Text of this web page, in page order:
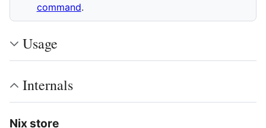
command.
Usage
Internals
Nix store